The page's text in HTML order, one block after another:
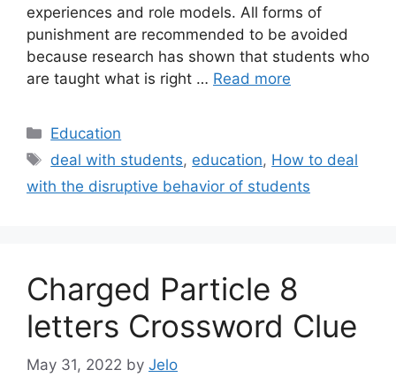
experiences and role models. All forms of
punishment are recommended to be avoided
because research has shown that students who
are taught what is right … Read more
Categories
Education
Tags
deal with students, education, How to deal
with the disruptive behavior of students
Charged Particle 8
letters Crossword Clue
May 31, 2022 by Jelo